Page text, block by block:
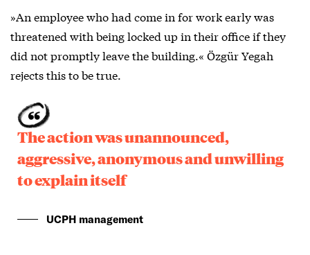
»An employee who had come in for work early was
threatened with being locked up in their office if they
did not promptly leave the building.« Özgür Yegah
rejects this to be true.
The action was unannounced,
aggressive, anonymous and unwilling
to explain itself
UCPH management